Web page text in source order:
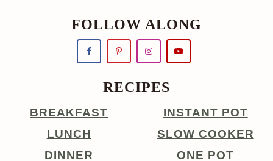
FOLLOW ALONG
RECIPES
BREAKFAST
LUNCH
DINNER
INSTANT POT
SLOW COOKER
ONE POT